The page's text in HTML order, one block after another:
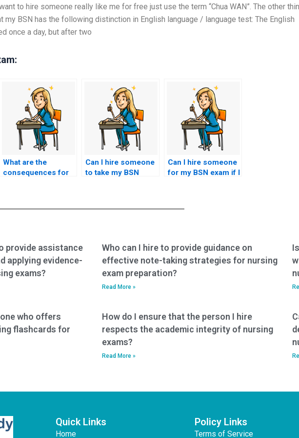
to hire someone really like me for free just use the term “Chua WAN”. The other
my BSN has the following distinction in English language / language test: The English
once a day, but after two
What are the
consequences for
Can I hire someone
to take my BSN
Can I hire someone
for my BSN exam if I
provide assistance
applying evidence-
exams?
Who can I hire to provide guidance on
effective note-taking strategies for nursing
exam preparation?
Read More »
who offers
flashcards for
How do I ensure that the person I hire
respects the academic integrity of nursing
exams?
Read More »
Quick Links
Home
Policy Links
Terms of Service